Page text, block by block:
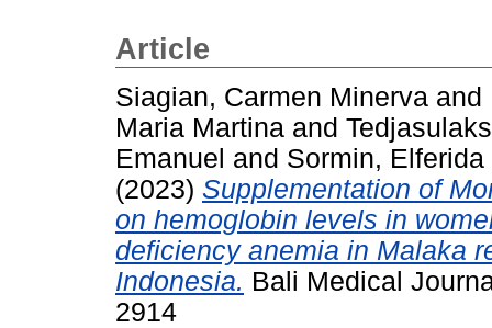
Article
Siagian, Carmen Minerva and
Maria Martina and
Emanuel and Sormin, Elferida
(2023) Supplementation of
on hemoglobin levels in
deficiency anemia in Malaka
Indonesia. Bali Medical
2914